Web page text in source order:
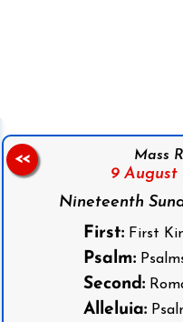
Mass
9 August
Nineteenth
First:First
Psalm:Psalms
Second:
Alleluia:
<<